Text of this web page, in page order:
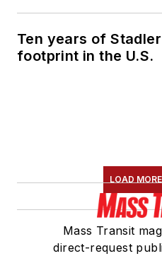
Ten years of
footprint in the U.S.
LOAD
Mass Transit
direct-request